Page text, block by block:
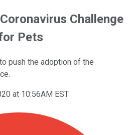
Challenge
Pets
push the adoption of the
at 10:56AM EST